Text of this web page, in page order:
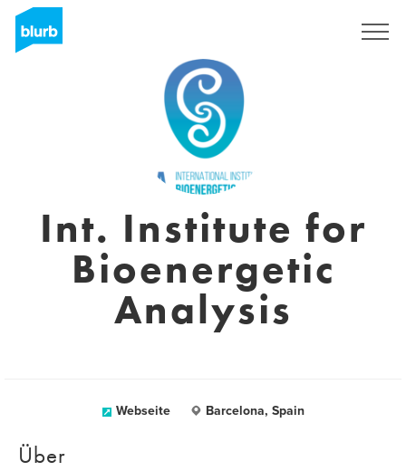
Int. Institute for
Bioenergetic
Analysis
Webseite Barcelona, Spain
Über